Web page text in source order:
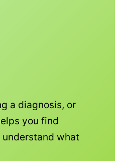
a diagnosis, or
you find
what